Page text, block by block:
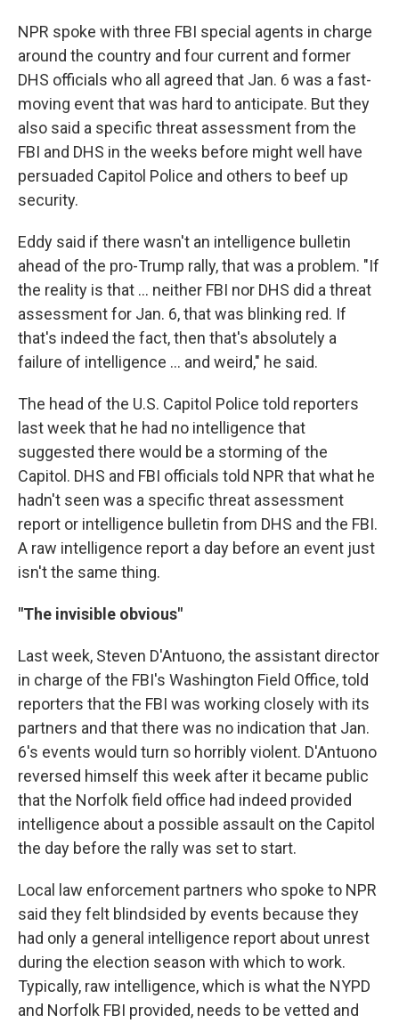
NPR spoke with three FBI special agents in charge
around the country and four current and former
DHS officials who all agreed that Jan. 6 was a fast-
moving event that was hard to anticipate. But they
also said a specific threat assessment from the
FBI and DHS in the weeks before might well have
persuaded Capitol Police and others to beef up
security.
Eddy said if there wasn't an intelligence bulletin
ahead of the pro-Trump rally, that was a problem. "If
the reality is that ... neither FBI nor DHS did a threat
assessment for Jan. 6, that was blinking red. If
that's indeed the fact, then that's absolutely a
failure of intelligence ... and weird," he said.
The head of the U.S. Capitol Police told reporters
last week that he had no intelligence that
suggested there would be a storming of the
Capitol. DHS and FBI officials told NPR that what he
hadn't seen was a specific threat assessment
report or intelligence bulletin from DHS and the FBI.
A raw intelligence report a day before an event just
isn't the same thing.
"The invisible obvious"
Last week, Steven D'Antuono, the assistant director
in charge of the FBI's Washington Field Office, told
reporters that the FBI was working closely with its
partners and that there was no indication that Jan.
6's events would turn so horribly violent. D'Antuono
reversed himself this week after it became public
that the Norfolk field office had indeed provided
intelligence about a possible assault on the Capitol
the day before the rally was set to start.
Local law enforcement partners who spoke to NPR
said they felt blindsided by events because they
had only a general intelligence report about unrest
during the election season with which to work.
Typically, raw intelligence, which is what the NYPD
and Norfolk FBI provided, needs to be vetted and